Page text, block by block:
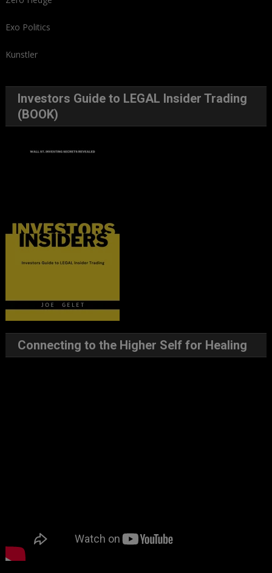
Exo Politics
Kunstler
Investors Guide to LEGAL Insider Trading
(BOOK)
Connecting to the Higher Self for Healing